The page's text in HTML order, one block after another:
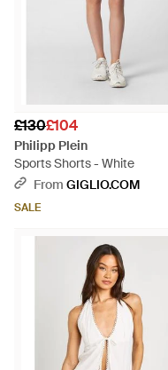
£130£104
Philipp Plein
Sports Shorts - White
From GIGLIO.COM
SALE